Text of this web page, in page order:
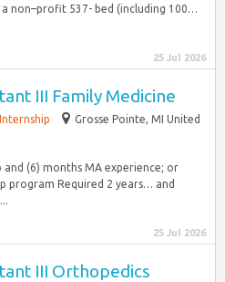
a non–profit 537- bed (including 100…
25 Jul 2026
III Family Medicine
Internship
Grosse Pointe, MI United
(6) months MA experience; or
program Required 2 years… and
25 Jul 2026
III Orthopedics